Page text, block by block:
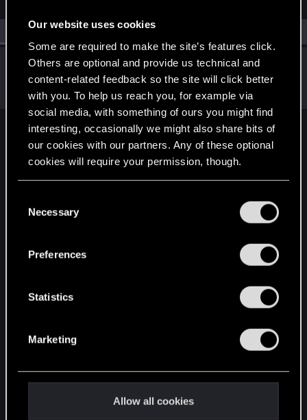
Our website uses cookies
Some are required to make the site’s features click.
Others are optional and provide us technical and
content-related feedback so the site will click better
with you. To help us reach you, for example via
social media, with something of ours you might find
interesting, occasionally we might also share bits of
our cookies with our partners. Any of these optional
cookies will require your permission, though.
and tweak your preferences regarding them in the
Necessary
Preferences
Statistics
Marketing
Allow all cookies
(1) RED Point(1)
Jul 7, 2022
Victor_Graa
Forum veteran ·38· From Saint Petersburg, Russia
Messages 46 RED Points 25 Points 116
English